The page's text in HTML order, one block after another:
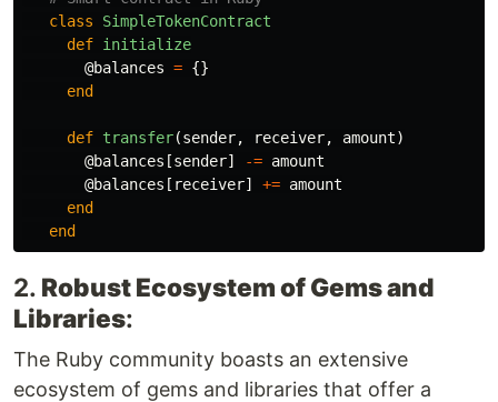
class
SimpleTokenContract
def initialize
@balances = {}
end
def transfer(sender, receiver, amount)
@balances [sender] -= amount
@balances [ receiver] += amount
end
end
2. Robust Ecosystem of Gems and
Libraries:
The Ruby community boasts an extensive
ecosystem of gems and libraries that offer a